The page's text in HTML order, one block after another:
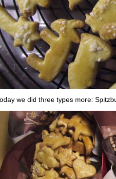
we did three types more: